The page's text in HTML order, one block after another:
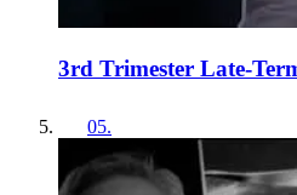
3rd Trimester Late-
05.